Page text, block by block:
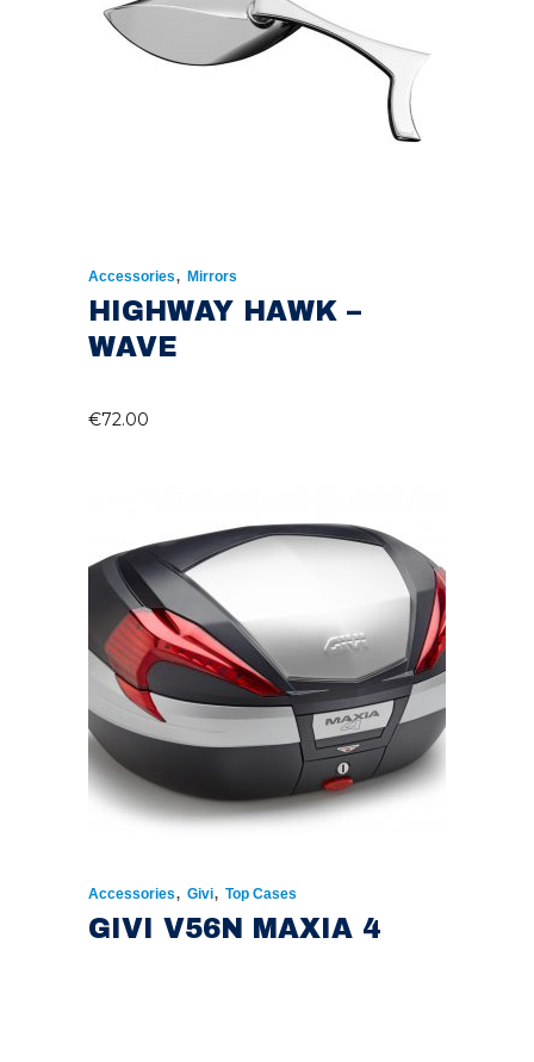
Accessories, Mirrors
HIGHWAY HAWK –
WAVE
€72.00
Accessories, Givi, Top Cases
GIVI V56N MAXIA 4